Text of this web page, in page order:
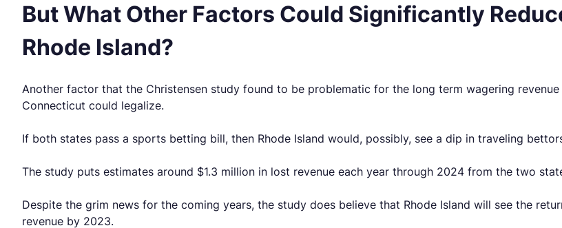
But What Other Factors Could Significantly
Rhode Island?
Another factor that the Christensen study found to be problematic for the long term wagering
Connecticut could legalize.
If both states pass a sports betting bill, then Rhode Island would, possibly, see a dip in traveling
The study puts estimates around $1.3 million in lost revenue each year through 2024 from the two
Despite the grim news for the coming years, the study does believe that Rhode Island will see the
revenue by 2023.